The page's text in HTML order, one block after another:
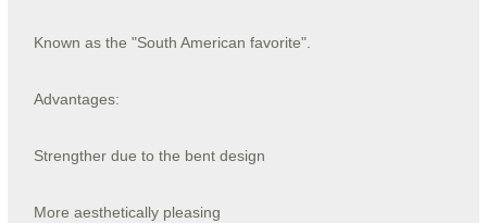
Known as the "South American favorite".
Advantages:
Strengther due to the bent design
More aesthetically pleasing